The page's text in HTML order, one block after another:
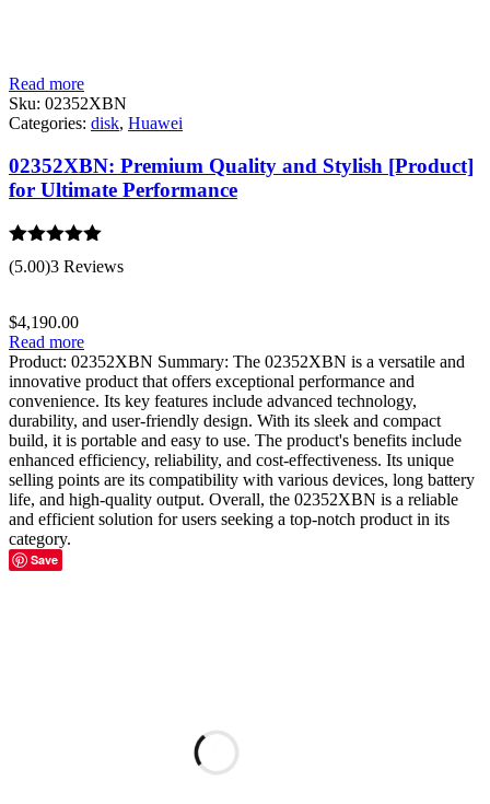
Read more
Sku: 02352XBN
Categories: disk, Huawei
02352XBN: Premium Quality and Stylish [Product]
for Ultimate Performance
Rated 5.00
out of 5
(5.00)3 Reviews
$4,190.00
Read more
Product: 02352XBN Summary: The 02352XBN is a versatile and
innovative product that offers exceptional performance and
convenience. Its key features include advanced technology,
durability, and user-friendly design. With its sleek and compact
build, it is portable and easy to use. The product's benefits include
enhanced efficiency, reliability, and cost-effectiveness. Its unique
selling points are its compatibility with various devices, long battery
life, and high-quality output. Overall, the 02352XBN is a reliable
and efficient solution for users seeking a top-notch product in its
category.
Save